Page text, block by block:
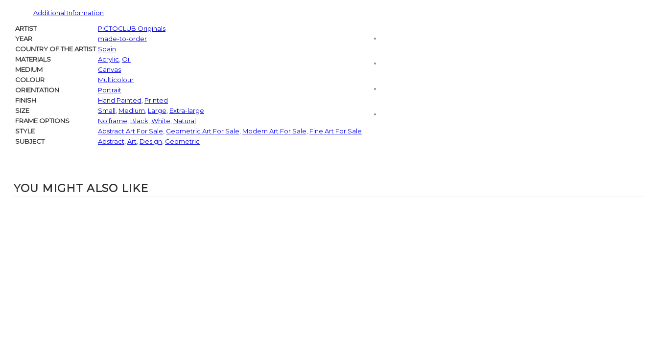
Additional Information
ARTIST
PICTOCLUB Originals
YEAR
made-to-order
COUNTRY OF THE ARTIST Spain
MATERIALS
Acrylic Oil
MEDIUM
Canvas
COLOUR
Multicolour
ORIENTATION
Portrait
FINISH
Hand Painted Printed
SIZE
Small Medium Large Extra-large
FRAME OPTIONS
No frame Black White Natural
STYLE
Abstract Art For Sale Geometric Art For Sale Modern Art For Sale Fine Art For Sale
SUBJECT
Abstract Art Design Geometric
YOU MIGHT ALSO LIKE